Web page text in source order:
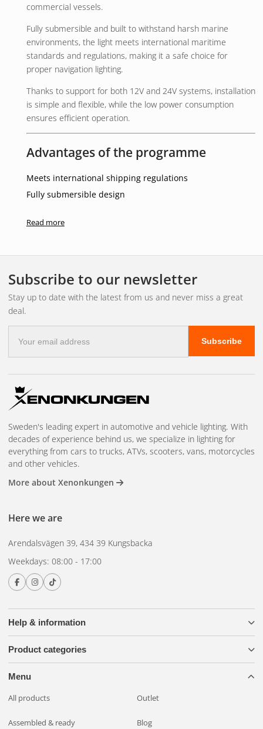
commercial vessels.
Fully submersible and built to withstand harsh marine
environments, the light meets international maritime
standards and regulations, making it a safe choice for
proper navigation lighting.
Thanks to support for both 12V and 24V systems, installation
is simple and flexible, while the low power consumption
ensures efficient operation.
Advantages of the programme
Meets international shipping regulations
Fully submersible design
Low power consumption
Other / Important information
5 year guarantee
Read more
Subscribe to our newsletter
Stay up to date with the latest from us and never miss a great
deal.
mail
address
Subscribe
Help & information
Product categories
Menu
All products Outlet
Assembled & ready Blog
Sweden's leading expert in automotive and vehicle lighting. With
decades of experience behind us, we specialize in lighting for
everything from cars to trucks, ATVs, scooters, vans, motorcycles
and other vehicles.
More about Xenonkungen
Here we are
Arendalsvägen 39, 434 39 Kungsbacka
Weekdays: 08:00 - 17:00